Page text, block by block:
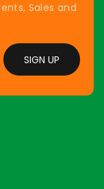
Sales and
SIGN UP